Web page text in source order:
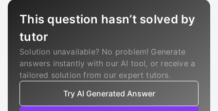
This question hasn’t solved by
tutor
Solution unavailable? No problem! Generate
answers instantly with our AI tool, or receive a
tailored solution from our expert tutors.
Try AI Generated Answer